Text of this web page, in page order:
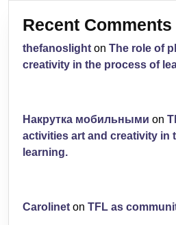
Recent Comments
thefanoslight on The role of
creativity in the process of
Накрутка мобильными on
activities art and creativity in
learning.
Carolinet on TFL as